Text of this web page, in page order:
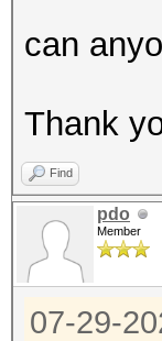
can
Thank
Find
pdo
Member
07-29-